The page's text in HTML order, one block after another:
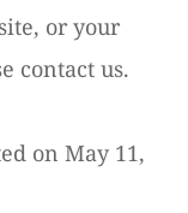
or your
contact us.
on May 11,